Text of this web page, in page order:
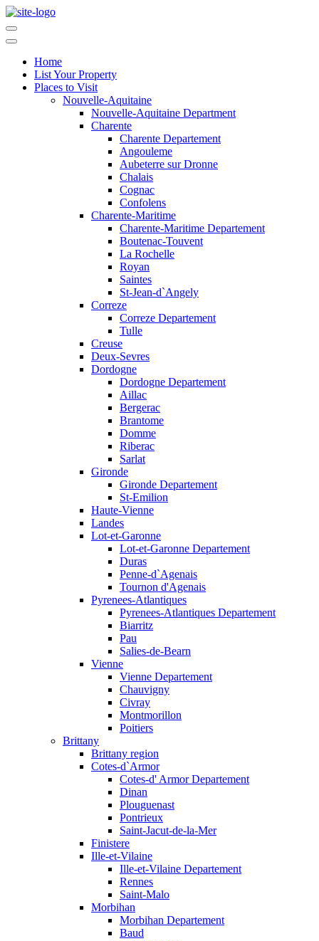
Home
List Your Property
Places to Visit
Nouvelle-Aquitaine
Nouvelle-Aquitaine Department
Charente
Charente Departement
Angouleme
Aubeterre sur Dronne
Chalais
Cognac
Confolens
Charente-Maritime
Charente-Maritime Departement
Boutenac-Touvent
La Rochelle
Royan
Saintes
St-Jean-d`Angely
Correze
Correze Departement
Tulle
Creuse
Deux-Sevres
Dordogne
Dordogne Departement
Aillac
Bergerac
Brantome
Domme
Riberac
Sarlat
Gironde
Gironde Departement
St-Emilion
Haute-Vienne
Landes
Lot-et-Garonne
Lot-et-Garonne Departement
Duras
Penne-d`Agenais
Tournon d'Agenais
Pyrenees-Atlantiques
Pyrenees-Atlantiques Departement
Biarritz
Pau
Salies-de-Bearn
Vienne
Vienne Departement
Chauvigny
Civray
Montmorillon
Poitiers
Brittany
Brittany region
Cotes-d`Armor
Cotes-d' Armor Departement
Dinan
Plouguenast
Pontrieux
Saint-Jacut-de-la-Mer
Finistere
Ille-et-Vilaine
Ille-et-Vilaine Departement
Rennes
Saint-Malo
Morbihan
Morbihan Departement
Baud